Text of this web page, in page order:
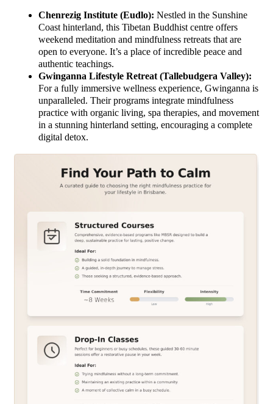
Chenrezig Institute (Eudlo): Nestled in the Sunshine
Coast hinterland, this Tibetan Buddhist centre offers
weekend meditation and mindfulness retreats that are
open to everyone. It’s a place of incredible peace and
authentic teachings.
Gwinganna Lifestyle Retreat (Tallebudgera Valley):
For a fully immersive wellness experience, Gwinganna is
unparalleled. Their programs integrate mindfulness
practice with organic living, spa therapies, and movement
in a stunning hinterland setting, encouraging a complete
digital detox.